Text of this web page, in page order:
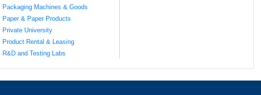
Packaging Machines & Goods
Paper & Paper Products
Private University
Product Rental & Leasing
R&D and Testing Labs